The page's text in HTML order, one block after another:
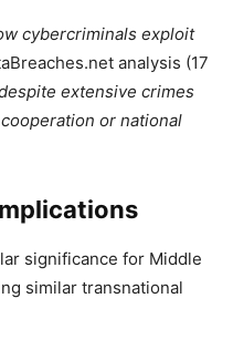
cybercriminals exploit
analysis (17
extensive crimes
or national
significance for Middle
similar transnational